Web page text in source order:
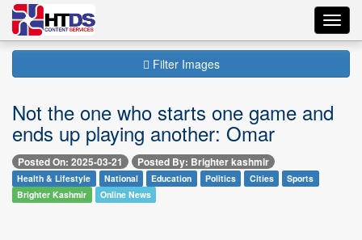
Filter Images
Not the one who starts one game and
ends up playing another: Omar
Posted On: 2025-03-21 Posted By: Brighter kashmir
Health & Lifestyle National Education Politics Cities
Sports
Brighter Kashmir
Online News